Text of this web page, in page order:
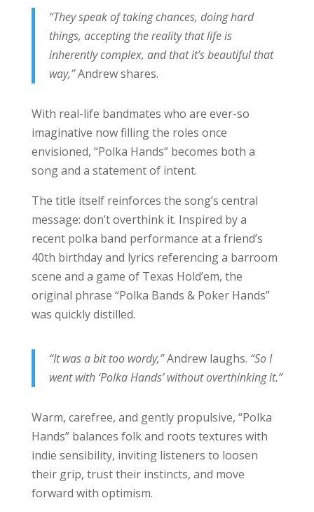
“They speak of taking chances, doing hard
things, accepting the reality that life is
inherently complex, and that it’s beautiful that
way,”Andrew shares.
With real-life bandmates who are ever-so
imaginative now filling the roles once
envisioned, “Polka Hands” becomes both a
song and a statement of intent.
The title itself reinforces the song’s central
message: don’t overthink it. Inspired by a
recent polka band performance at a friend’s
40th birthday and lyrics referencing a barroom
scene and a game of Texas Hold’em, the
original phrase “Polka Bands & Poker Hands”
was quickly distilled.
“It was a bit too wordy,”Andrew laughs. “So I
went with ‘Polka Hands’ without overthinking it.”
Warm, carefree, and gently propulsive, “Polka
Hands” balances folk and roots textures with
indie sensibility, inviting listeners to loosen
their grip, trust their instincts, and move
forward with optimism.